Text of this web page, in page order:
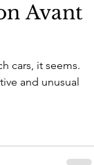
Avant
cars, it seems.
and unusual